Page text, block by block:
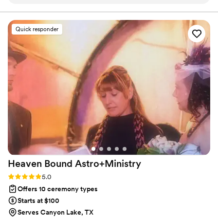
comes back beforehand.
throughout the entire planning process. He took
time to understand what we wanted and
crafted a detailed ceremony that felt personal
to us. On the day of the wedding, everything
flowed smoothly thanks to his professionalism
and attention to detail. Our officiant was
reliable, easy to work with, and even knew the
perfect moment to step back for our first kiss.
We'd recommend Christian Officiants to any
couple looking for someone who takes their job
seriously and cares about making your day
Quick responder
Heaven Bound Astro+Ministry
Rating: 5.0 (5 reviews)
5.0
Offers 10 ceremony types
Starts at $100
Serves Canyon Lake, TX